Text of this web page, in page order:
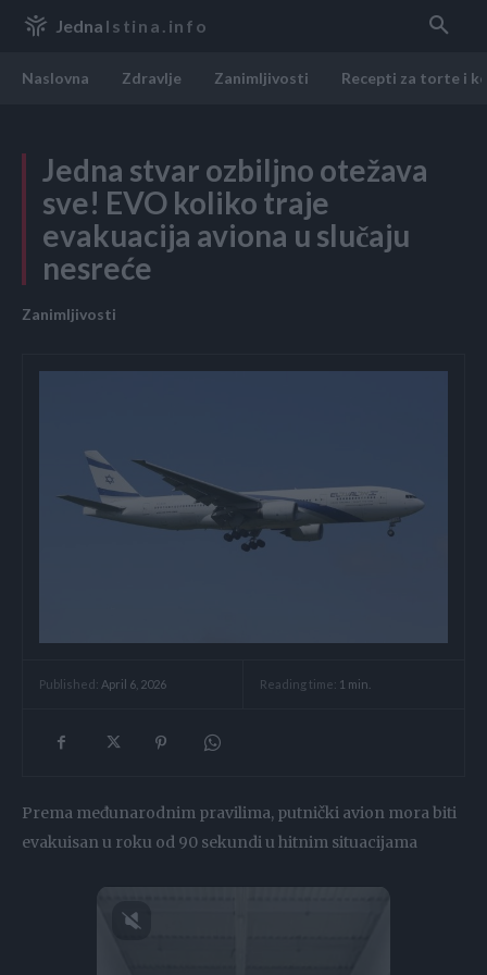
Jedna Istina.info
Naslovna Zdravlje Zanimljivosti Recepti za torte i
Jedna stvar ozbiljno otežava
sve! EVO koliko traje
evakuacija aviona u slučaju
nesreće
Zanimljivosti
Published: April 6, 2026 Reading time: 1 min.
Prema međunarodnim pravilima, putnički avion mora biti
evakuisan u roku od 90 sekundi u hitnim situacijama